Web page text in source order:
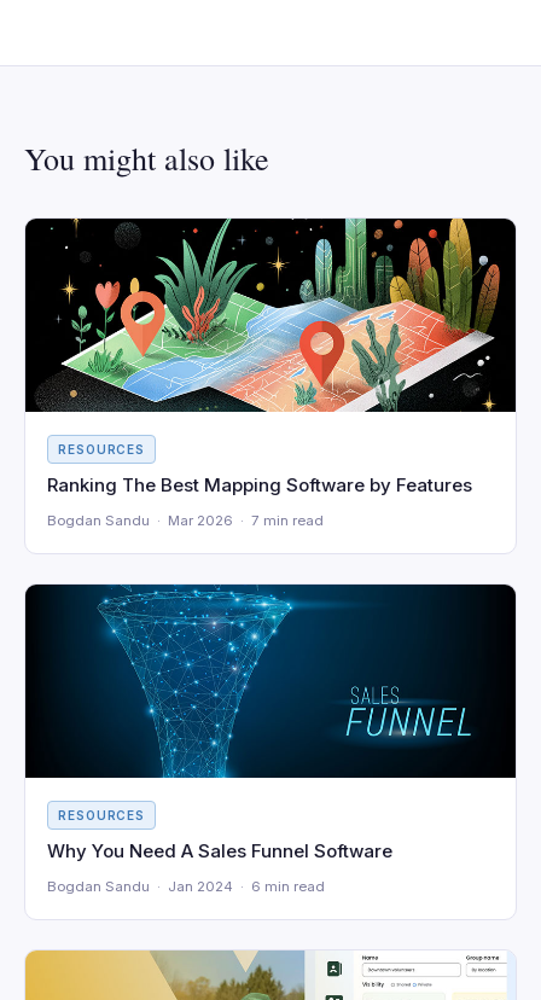
You might also like
RESOURCES
Ranking The Best Mapping Software by Features
Bogdan Sandu · Mar 2026 · 7 min read
RESOURCES
Why You Need A Sales Funnel Software
Bogdan Sandu · Jan 2024 · 6 min read